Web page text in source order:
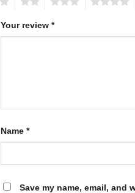
Your review *
Name *
Save my name, email, and